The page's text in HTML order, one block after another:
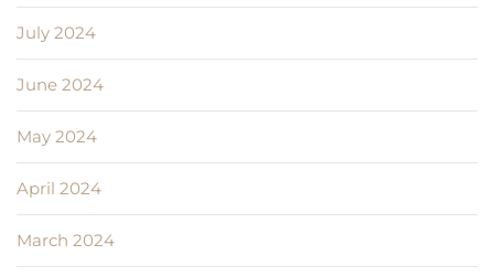
July 2024
June 2024
May 2024
April 2024
March 2024